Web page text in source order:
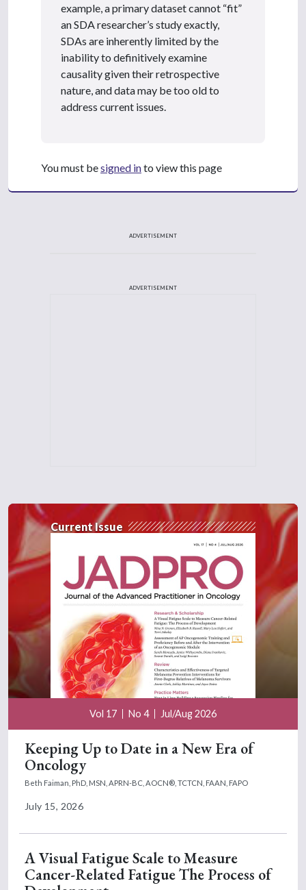
example, a primary dataset cannot “fit”
an SDA researcher’s study exactly,
SDAs are inherently limited by the
inability to definitively examine
causality given their retrospective
nature, and data may be too old to
address current issues.
You must besigned into view this page
ADVERTISEMENT
ADVERTISEMENT
Current Issue
Vol 17 No 4 Jul/Aug 2026
Keeping Up to Date in a New Era of
Oncology
Beth Faiman, PhD, MSN, APRN-BC, AOCN®, TCTCN, FAAN, FAPO
July 15, 2026
A Visual Fatigue Scale to Measure
Cancer-Related Fatigue The Process of